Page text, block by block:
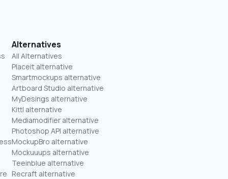
Alternatives
All Alternatives
Placeit alternative
Smartmockups alternative
Artboard Studio alternative
MyDesings alternative
Kittl alternative
Mediamodifier alternative
Photoshop API alternative
MockupBro alternative
Mockuuups alternative
Teeinblue alternative
Recraft alternative